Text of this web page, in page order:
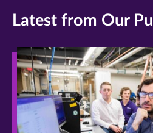
Latest from Our